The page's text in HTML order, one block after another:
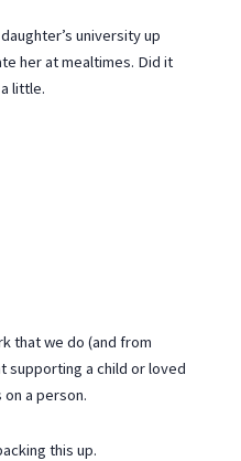
university up
her at mealtimes. Did it
little.
that we do (and from
supporting a child or loved
a person.
this up.